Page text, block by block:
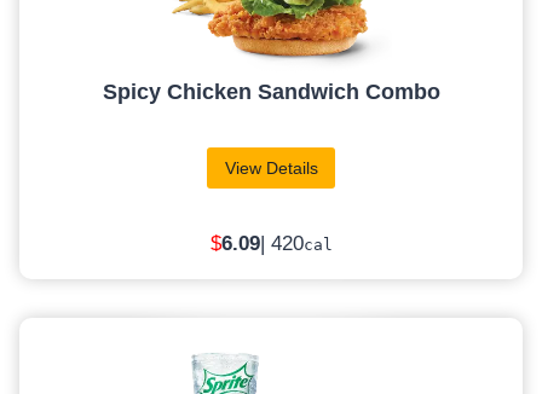
Spicy Chicken Sandwich Combo
View Details
$6.09| 420cal